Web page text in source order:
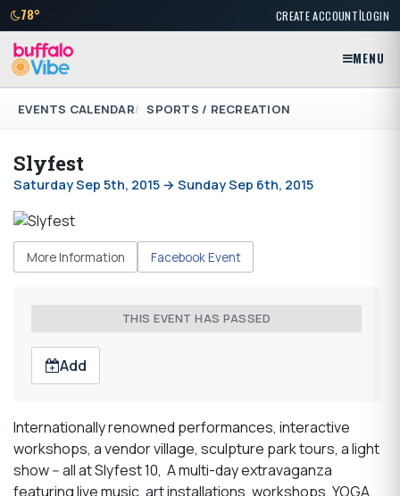
78° CREATE ACCOUNT|LOGIN
MENU
EVENTS CALENDAR SPORTS / RECREATION
Slyfest
Saturday Sep 5th, 2015 → Sunday Sep 6th, 2015
More Information Facebook Event
THIS EVENT HAS PASSED
Add
Internationally renowned performances, interactive
workshops, a vendor village, sculpture park tours, a light
show -- all at Slyfest 10, A multi-day extravaganza
featuring live music, art installations, workshops, YOGA,